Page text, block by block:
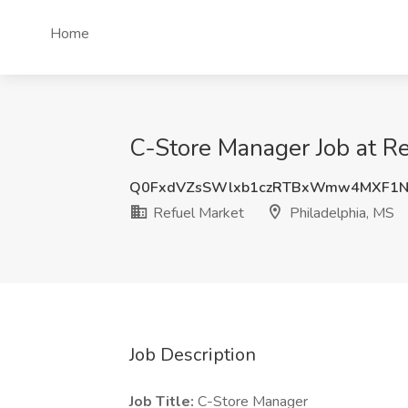
Home
C-Store Manager Job at
Refuel Market
Philadelphia, MS
Job Description
Job Title: C-Store Manager